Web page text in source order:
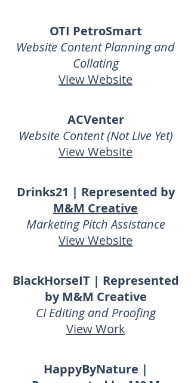
OTI PetroSmart
Website Content Planning and
Collating
View Website
ACVenter
Website Content (Not Live Yet)
View Website
Drinks21 | Represented by
M&M Creative
Marketing Pitch Assistance
View Website
BlackHorseIT | Represented
by M&M Creative
CI Editing and Proofing
View Work
HappyByNature |